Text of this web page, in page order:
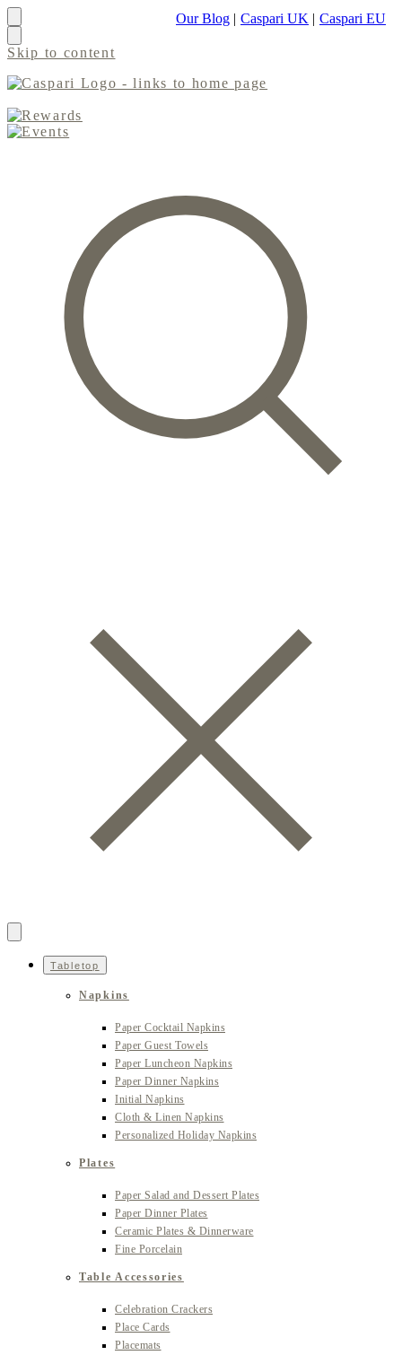
Our Blog | Caspari UK | Caspari EU
Skip to content
Tabletop
Napkins
Paper Cocktail Napkins
Paper Guest Towels
Paper Luncheon Napkins
Paper Dinner Napkins
Initial Napkins
Cloth & Linen Napkins
Personalized Holiday Napkins
Plates
Paper Salad and Dessert Plates
Paper Dinner Plates
Ceramic Plates & Dinnerware
Fine Porcelain
Table Accessories
Celebration Crackers
Place Cards
Placemats